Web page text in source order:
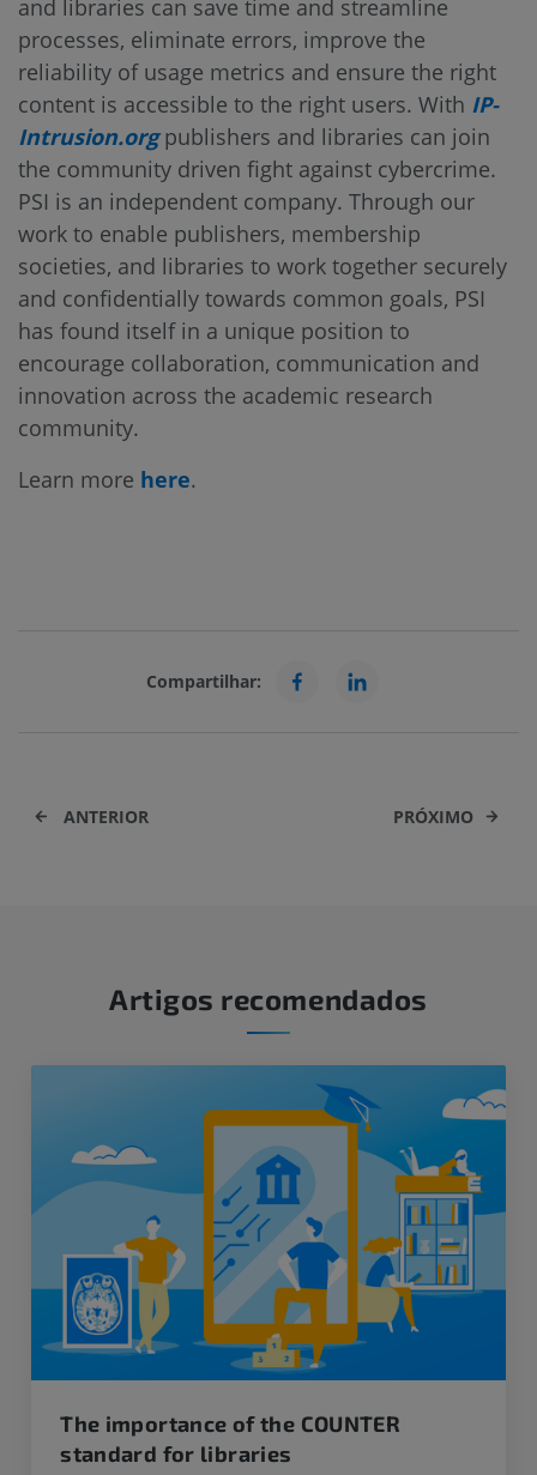
and libraries can save time and streamline
processes, eliminate errors, improve the
reliability of usage metrics and ensure the right
content is accessible to the right users. With IP-
Intrusion.orgpublishers and libraries can join
the community driven fight against cybercrime.
PSI is an independent company. Through our
work to enable publishers, membership
societies, and libraries to work together securely
and confidentially towards common goals, PSI
has found itself in a unique position to
encourage collaboration, communication and
innovation across the academic research
community.
Learn more here.
Compartilhar:
ANTERIOR PRÓXIMO
Artigos recomendados
The importance of the COUNTER
standard for libraries